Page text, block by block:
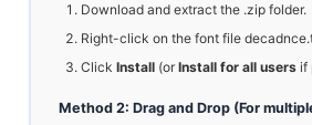
Download and extract the .zip folder.
Right-click on the font file
Click Install (orInstall for all users if
Method 2: Drag and Drop (For